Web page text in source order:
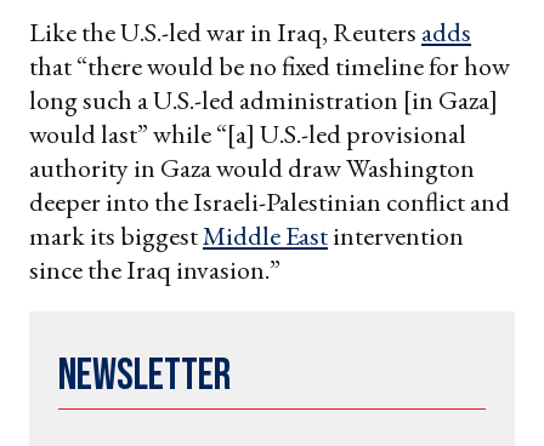
Like the U.S.-led war in Iraq, Reuters adds
that “there would be no fixed timeline for how
long such a U.S.-led administration [in Gaza]
would last” while “[a] U.S.-led provisional
authority in Gaza would draw Washington
deeper into the Israeli-Palestinian conflict and
mark its biggestMiddle Eastintervention
since the Iraq invasion.”
Newsletter